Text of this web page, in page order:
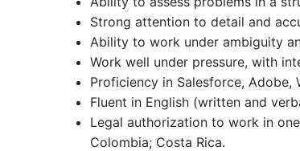
Strong attention to detail and
Ability to work under ambiguity
Work well under pressure, with
Proficiency in Salesforce, Adobe,
Fluent in English (written and
Legal authorization to work in
Colombia; Costa Rica.